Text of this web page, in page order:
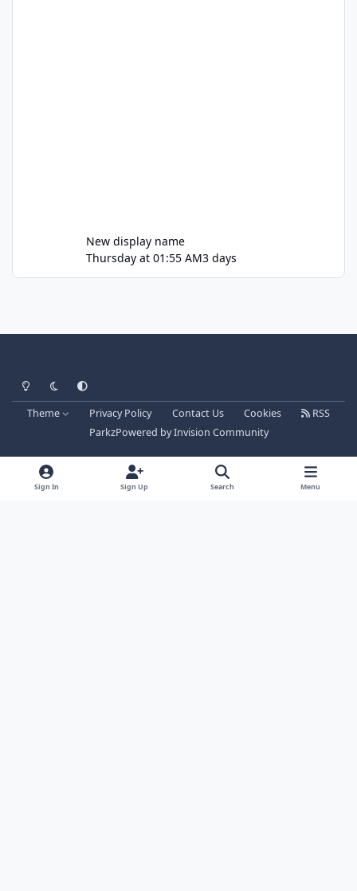
New display name
Thursday at 01:55 AM3 days
Light ModeDark ModeSystem Preference
Theme Privacy Policy Contact Us Cookies
RSS
ParkzPowered byInvision Community
Sign In Sign Up Search Menu